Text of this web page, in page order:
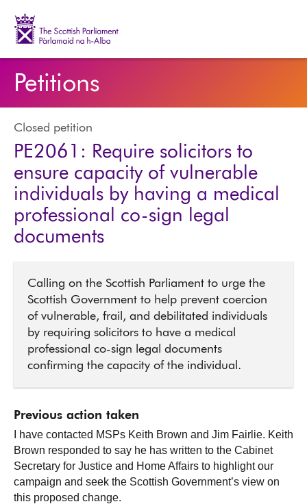
Petitions
Closed petition
PE2061: Require solicitors to
ensure capacity of vulnerable
individuals by having a medical
professional co-sign legal
documents
Calling on the Scottish Parliament to urge the
Scottish Government to help prevent coercion
of vulnerable, frail, and debilitated individuals
by requiring solicitors to have a medical
professional co-sign legal documents
confirming the capacity of the individual.
Previous action taken
I have contacted MSPs Keith Brown and Jim Fairlie. Keith
Brown responded to say he has written to the Cabinet
Secretary for Justice and Home Affairs to highlight our
campaign and seek the Scottish Government’s view on
this proposed change.